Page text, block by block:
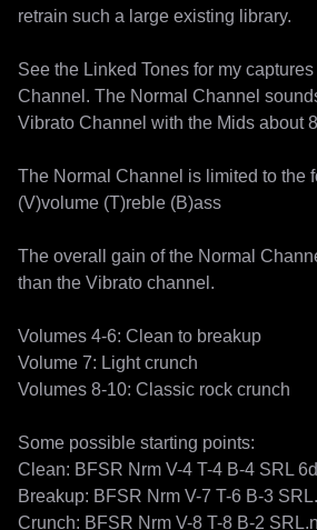
retrain such a large existing library.
See the Linked Tones for my
Channel. The Normal Channel
Vibrato Channel with the Mids about
The Normal Channel is limited to the
(V)volume (T)reble (B)ass
The overall gain of the Normal
than the Vibrato channel.
Volumes 4-6: Clean to breakup
Volume 7: Light crunch
Volumes 8-10: Classic rock crunch
Some possible starting points:
Clean: BFSR Nrm V-4 T-4 B-4 SRL
Breakup: BFSR Nrm V-7 T-6 B-3
Crunch: BFSR Nrm V-8 T-8 B-2